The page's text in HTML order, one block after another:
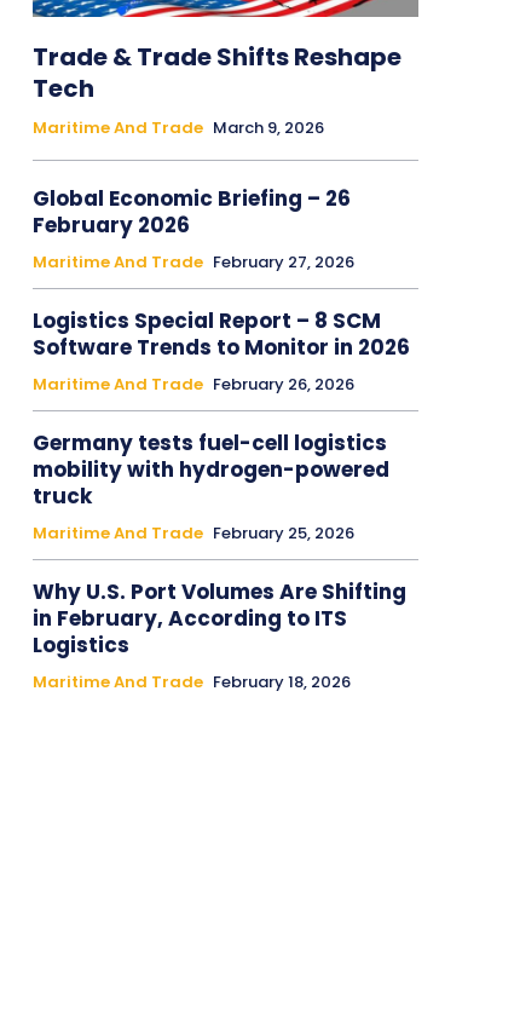
Trade & Trade Shifts Reshape
Tech
Maritime And Trade March 9, 2026
Global Economic Briefing – 26
February 2026
Maritime And Trade February 27, 2026
Logistics Special Report – 8 SCM
Software Trends to Monitor in 2026
Maritime And Trade February 26, 2026
Germany tests fuel-cell logistics
mobility with hydrogen-powered
truck
Maritime And Trade February 25, 2026
Why U.S. Port Volumes Are Shifting
in February, According to ITS
Logistics
Maritime And Trade February 18, 2026